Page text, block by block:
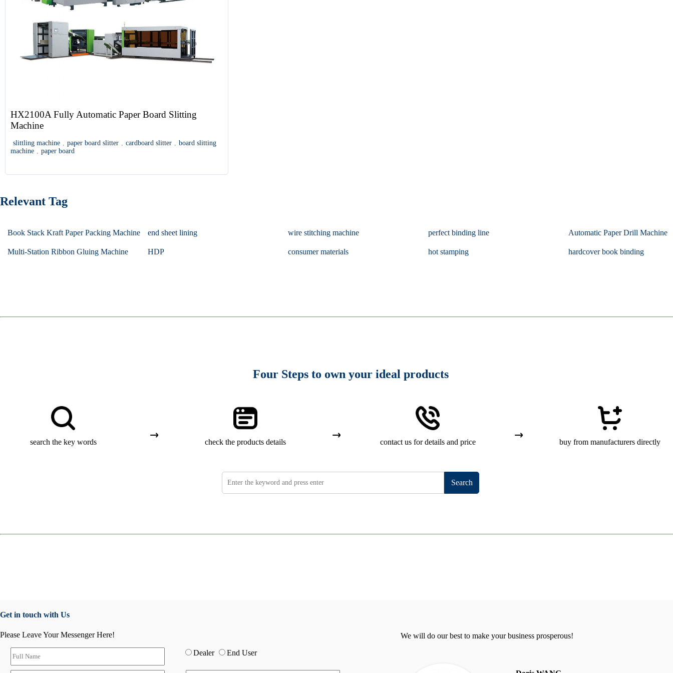
HX2100A Fully Automatic Paper Board Slitting
Machine
slittling machine , paper board slitter , cardboard slitter , board slitting
machine , paper board
Relevant Tag
Book Stack Kraft Paper Packing Machine end sheet lining wire stitching machine perfect binding line Automatic Paper Drill Machine
Multi-Station Ribbon Gluing Machine HDP consumer materials hot stamping hardcover book binding
Four Steps to own your ideal products
search the key words check the products details contact us for details and price buy from manufacturers directly
Search
Get in touch with Us
Please Leave Your Messenger Here!
Dealer End User
We will do our best to make your business prosperous!